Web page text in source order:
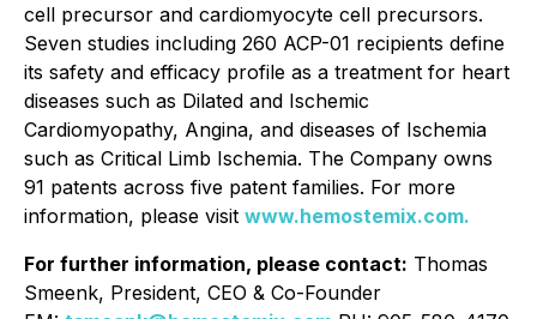
cell precursor and cardiomyocyte cell precursors.
Seven studies including 260 ACP-01 recipients define
its safety and efficacy profile as a treatment for heart
diseases such as Dilated and Ischemic
Cardiomyopathy, Angina, and diseases of Ischemia
such as Critical Limb Ischemia. The Company owns
91 patents across five patent families. For more
information, please visit www.hemostemix.com.
For further information, please contact: Thomas
Smeenk, President, CEO & Co-Founder